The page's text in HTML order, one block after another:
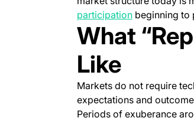
participation(opens in a
beginning to
What
Like
Markets do not require
expectations and
Periods of exuberance